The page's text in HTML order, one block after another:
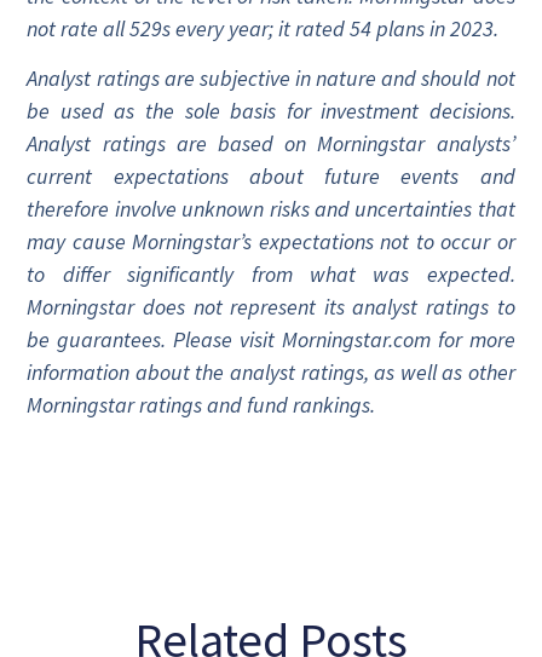
not rate all 529s every year; it rated 54 plans in 2023.
Analyst ratings are subjective in nature and should not
be used as the sole basis for investment decisions.
Analyst ratings are based on Morningstar analysts’
current expectations about future events and
therefore involve unknown risks and uncertainties that
may cause Morningstar’s expectations not to occur or
to differ significantly from what was expected.
Morningstar does not represent its analyst ratings to
be guarantees. Please visit Morningstar.com for more
information about the analyst ratings, as well as other
Morningstar ratings and fund rankings.
Related Posts